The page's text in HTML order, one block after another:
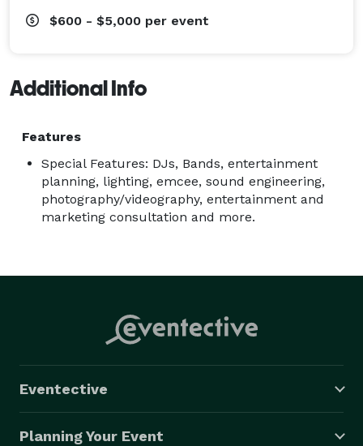
$600 - $5,000 per event
Additional Info
Features
Special Features: DJs, Bands, entertainment
planning, lighting, emcee, sound engineering,
photography/videography, entertainment and
marketing consultation and more.
Eventective
Planning Your Event